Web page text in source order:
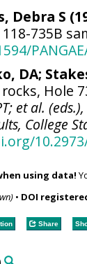
Debra S
735B
DA;
Hole
et al.
College
using data!
• DOI
Share